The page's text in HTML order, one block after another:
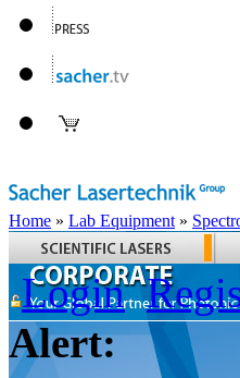
Home » Lab Equipment »
Login
Alert: